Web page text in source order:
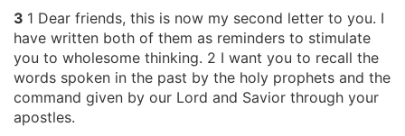
3 1 Dear friends, this is now my second letter to you. I
have written both of them as reminders to stimulate
you to wholesome thinking. 2 I want you to recall the
words spoken in the past by the holy prophets and the
command given by our Lord and Savior through your
apostles.